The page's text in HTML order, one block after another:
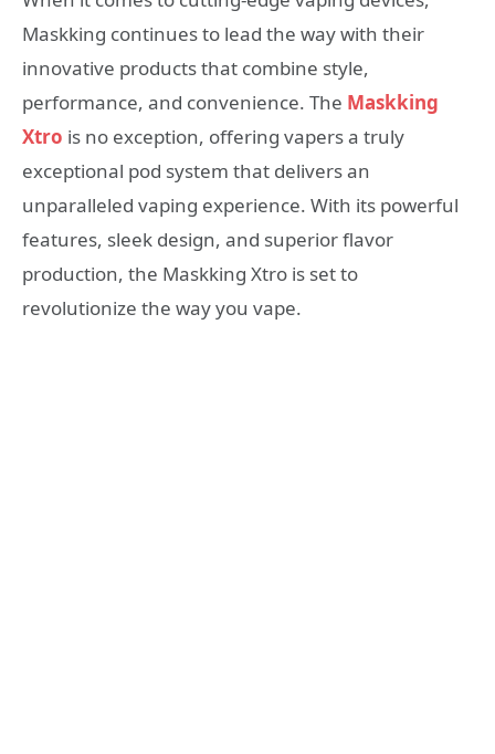
Maskking continues to lead the way with their
innovative products that combine style,
performance, and convenience. The Maskking
Xtro is no exception, offering vapers a truly
exceptional pod system that delivers an
unparalleled vaping experience. With its powerful
features, sleek design, and superior flavor
production, the Maskking Xtro is set to
revolutionize the way you vape.